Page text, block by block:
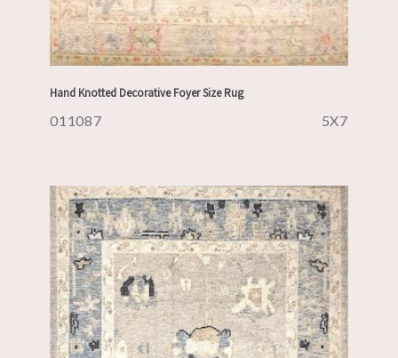
Hand Knotted Decorative Foyer Size Rug
011087 5X7